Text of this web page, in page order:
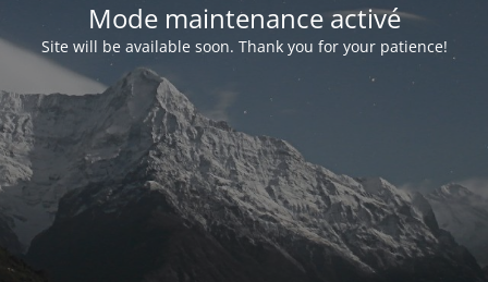
Mode maintenance activé
Site will be available soon. Thank you for your patience!